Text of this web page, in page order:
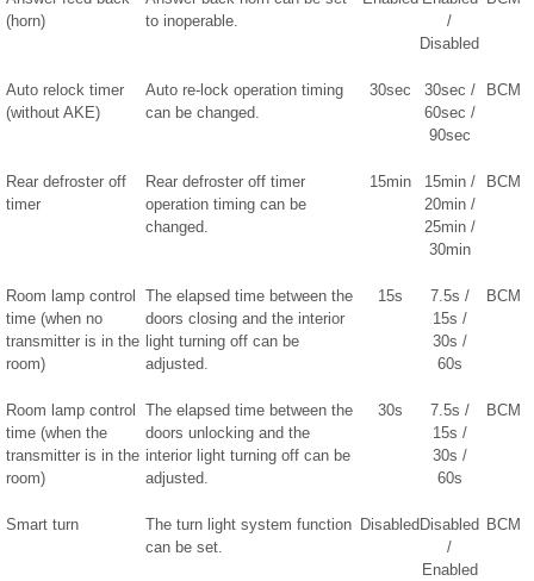
(horn)
to inoperable.
/
Disabled
Auto relock timer
(without AKE)
Auto re-lock operation timing
can be changed.
30sec
30sec /
60sec /
90sec
BCM
Rear defroster off
timer
Rear defroster off timer
operation timing can be
changed.
15min
15min /
20min /
25min /
30min
BCM
Room lamp control
time (when no
transmitter is in the
room)
The elapsed time between the
doors closing and the interior
light turning off can be
adjusted.
15s
7.5s /
15s /
30s /
60s
BCM
Room lamp control
time (when the
transmitter is in the
room)
The elapsed time between the
doors unlocking and the
interior light turning off can be
adjusted.
30s
7.5s /
15s /
30s /
60s
BCM
Smart turn
The turn light system function
can be set.
Disabled Disabled
/
Enabled
BCM